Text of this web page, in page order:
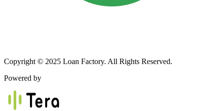
Copyright © 2025 Loan Factory. All Rights Reserved.
Powered by